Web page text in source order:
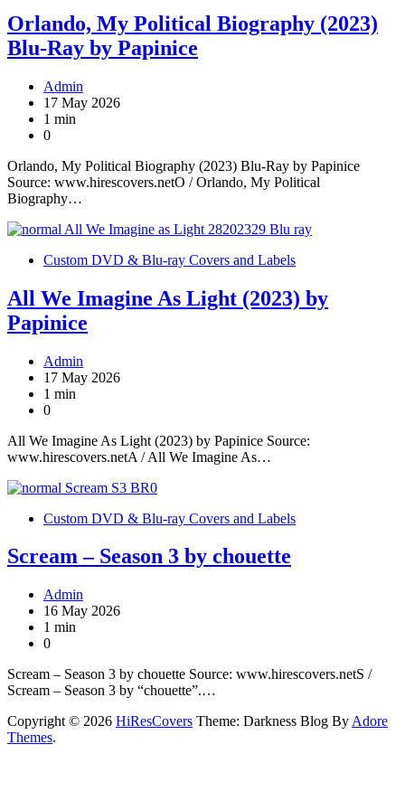
Orlando, My Political Biography (2023)
Blu-Ray by Papinice
Admin
17 May 2026
1 min
0
Orlando, My Political Biography (2023) Blu-Ray by Papinice
Source: www.hirescovers.netO / Orlando, My Political
Biography…
Custom DVD & Blu-ray Covers and Labels
All We Imagine As Light (2023) by
Papinice
Admin
17 May 2026
1 min
0
All We Imagine As Light (2023) by Papinice Source:
www.hirescovers.netA / All We Imagine As…
Custom DVD & Blu-ray Covers and Labels
Scream – Season 3 by chouette
Admin
16 May 2026
1 min
0
Scream – Season 3 by chouette Source: www.hirescovers.netS /
Scream – Season 3 by “chouette”.…
Copyright © 2026 HiResCovers Theme: Darkness Blog By Adore
Themes.